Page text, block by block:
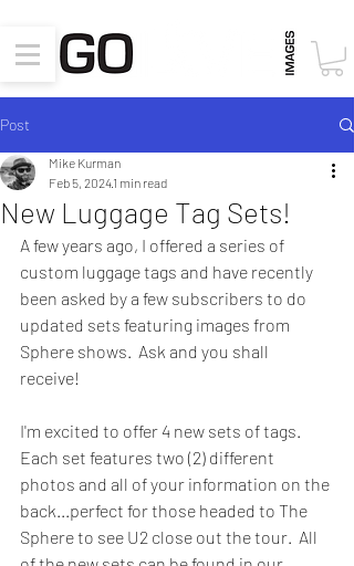
Post
New Luggage Tag Sets!
Mike Kurman
Feb 5, 20241 min read
A few years ago, I offered a series of
custom luggage tags and have recently
been asked by a few subscribers to do
updated sets featuring images from
Sphere shows.  Ask and you shall
receive!
I'm excited to offer 4 new sets of tags.
Each set features two (2) different
photos and all of your information on the
back...perfect for those headed to The
Sphere to see U2 close out the tour.  All